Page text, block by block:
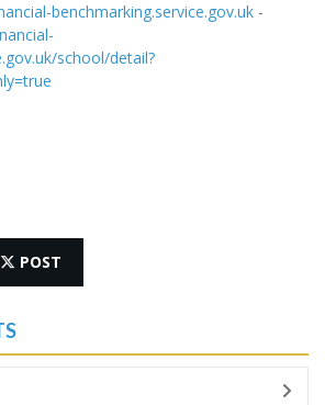
benchmarking.service.gov.uk -
school/detail?
POST